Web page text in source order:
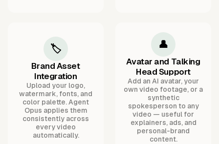
🏷️
Brand Asset
Integration
Upload your logo,
watermark, fonts, and
color palette. Agent
Opus applies them
consistently across
every video
automatically.
👤
Avatar and Talking
Head Support
Add an AI avatar, your
own video footage, or a
synthetic
spokesperson to any
video — useful for
explainers, ads, and
personal-brand
content.